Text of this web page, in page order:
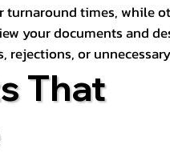
turnaround times, while
your documents and
or
That